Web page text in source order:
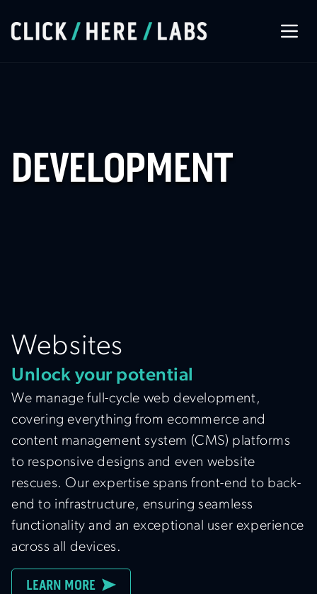
Our Work
DEVELOPMENT
Websites
Unlock your potential
We manage full-cycle web development,
covering everything from ecommerce and
content management system (CMS) platforms
to responsive designs and even website
rescues. Our expertise spans front-end to back-
end to infrastructure, ensuring seamless
functionality and an exceptional user experience
across all devices.
LEARN MORE